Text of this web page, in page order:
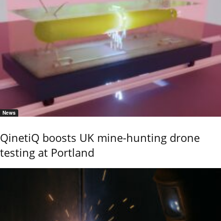
News
QinetiQ boosts UK mine-hunting drone
testing at Portland